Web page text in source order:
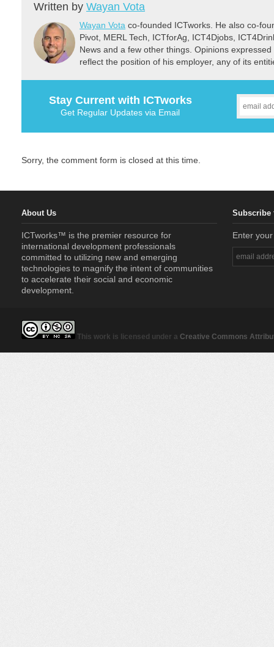
Written by Wayan Vota
Wayan Vota co-founded ICTworks. He also co-
Pivot, MERL Tech, ICTforAg, ICT4Djobs,
News and a few other things. Opinions
reflect the position of his employer, any of its
Stay Current with ICTworks
Get Regular Updates via Email
Sorry, the comment form is closed at this time.
About Us
ICTworks™ is the premier resource for
international development professionals
committed to utilizing new and emerging
technologies to magnify the intent of communities
to accelerate their social and economic
development.
Subscribe
Enter
This work is licensed under a Creative Commons